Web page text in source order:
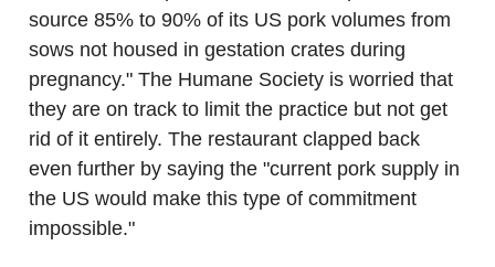
source 85% to 90% of its US pork volumes from
sows not housed in gestation crates during
pregnancy." The Humane Society is worried that
they are on track to limit the practice but not get
rid of it entirely. The restaurant clapped back
even further by saying the "current pork supply in
the US would make this type of commitment
impossible."